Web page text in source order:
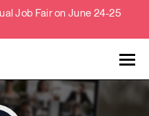
Job Fair on June 24-25
Employers